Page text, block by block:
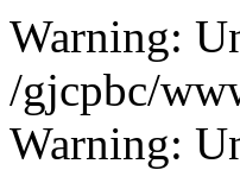
Warning:
/gjcpbc/
Warning: